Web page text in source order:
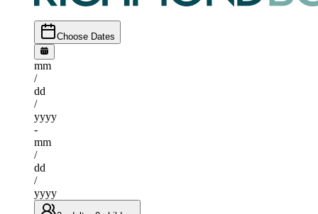
Choose Dates
mm
/
dd
/
yyyy
-
mm
/
dd
/
yyyy